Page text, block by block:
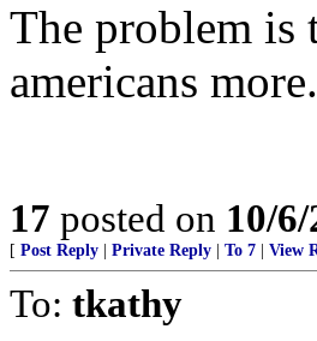
The problem is
americans more.
17 posted on 10/
[ Post Reply Private Reply To 7 View
To: tkathy